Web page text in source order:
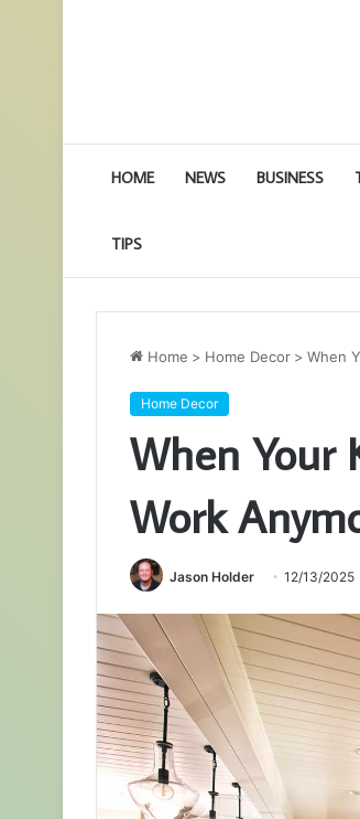
HOME NEWS BUSINESS
TIPS
Home > Home Decor > When
Home Decor
When Your
Work
Jason Holder 12/13/2025